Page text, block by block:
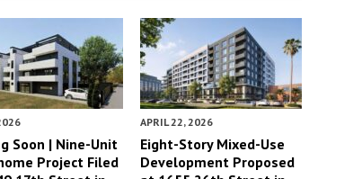
Soon | Nine-Unit
Project Filed
APRIL 22, 2026
Eight-Story Mixed-Use
Development Proposed